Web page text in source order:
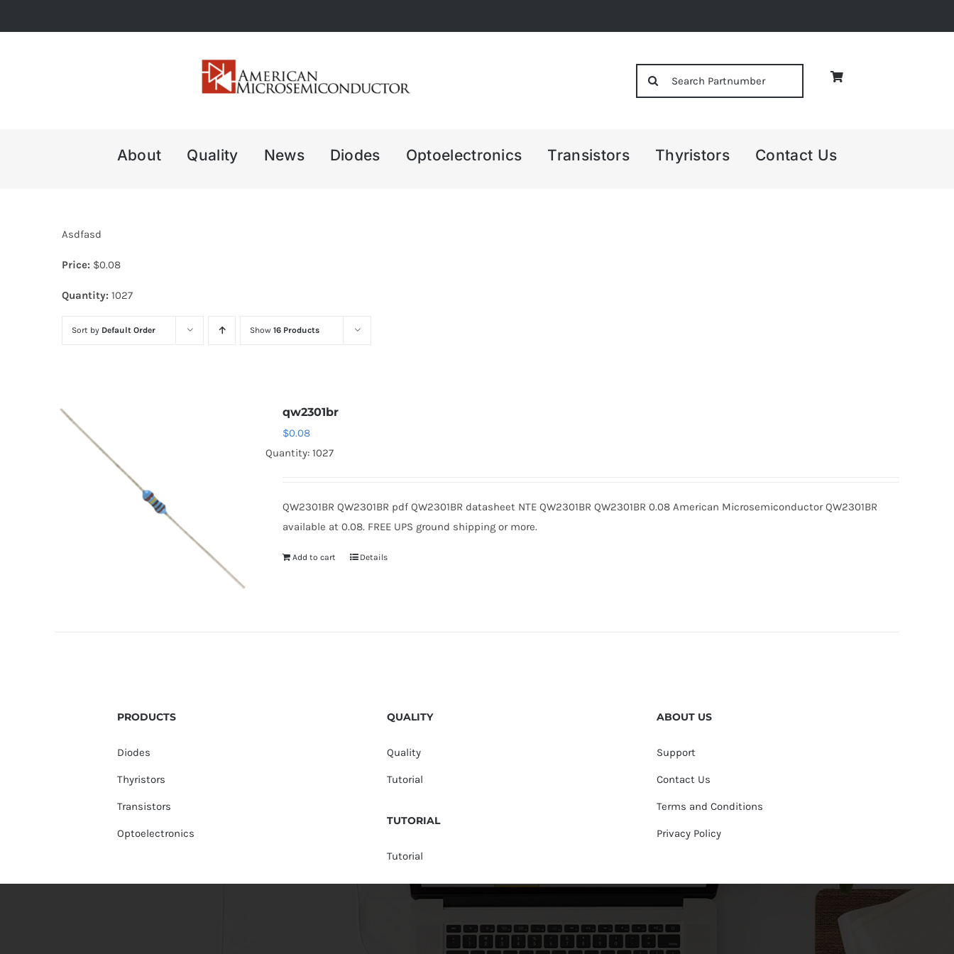
to
About Quality News Diodes Optoelectronics Transistors Thyristors Contact Us
Asdfasd
Price: $0.08
Quantity: 1027
Sort by Default Order Show 16 Products
qw2301br
$0.08
Quantity: 1027
QW2301BR QW2301BR pdf QW2301BR datasheet NTE QW2301BR QW2301BR 0.08 American Microsemiconductor QW2301BR
available at 0.08. FREE UPS ground shipping or more.
Add to cart Details
PRODUCTS
Diodes
Thyristors
Transistors
Optoelectronics
QUALITY
Quality
Tutorial
TUTORIAL
Tutorial
ABOUT US
Support
Contact Us
Terms and Conditions
Privacy Policy